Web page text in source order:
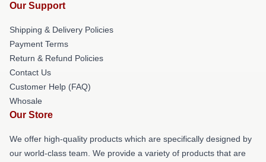
Our Support
Shipping & Delivery Policies
Payment Terms
Return & Refund Policies
Contact Us
Customer Help (FAQ)
Whosale
Our Store
We offer high-quality products which are specifically designed by
our world-class team. We provide a variety of products that are